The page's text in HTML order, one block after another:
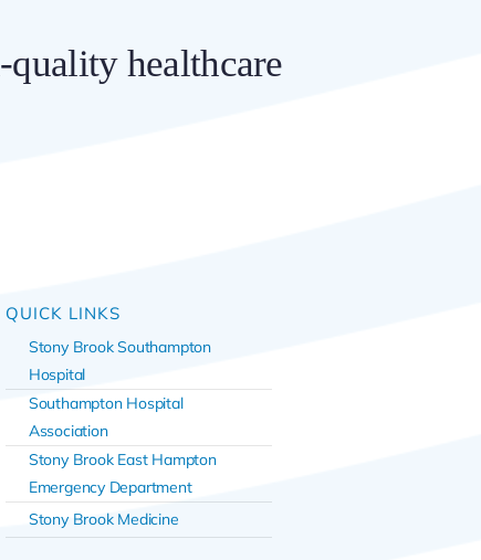
quality healthcare
QUICK LINKS
Stony Brook Southampton
Hospital
Southampton Hospital
Association
Stony Brook East Hampton
Emergency Department
Stony Brook Medicine